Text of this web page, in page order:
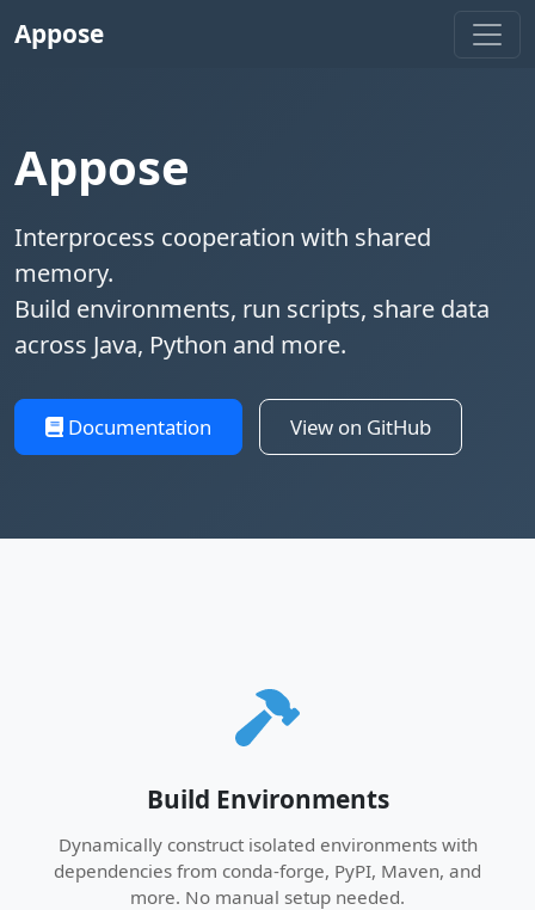
Appose
Appose
Interprocess cooperation with shared
memory.
Build environments, run scripts, share data
across Java, Python and more.
Documentation View on GitHub
Build Environments
Dynamically construct isolated environments with
dependencies from conda-forge, PyPI, Maven, and
more. No manual setup needed.